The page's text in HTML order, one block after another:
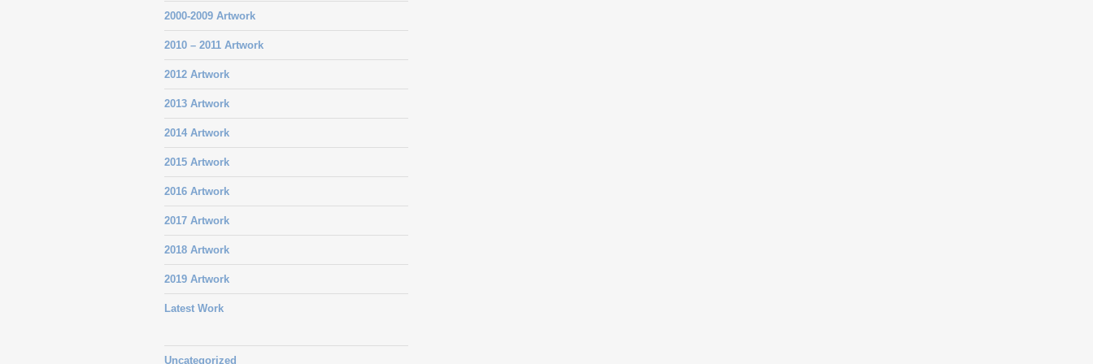
2000-2009 Artwork
2010 – 2011 Artwork
2012 Artwork
2013 Artwork
2014 Artwork
2015 Artwork
2016 Artwork
2017 Artwork
2018 Artwork
2019 Artwork
Latest Work
Uncategorized